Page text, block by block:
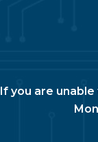
If you are